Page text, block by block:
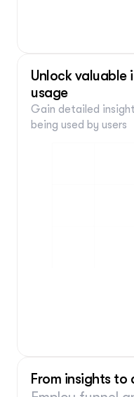
Add conditions
Unlock valuable
usage
Gain detailed
being used by users
From insights